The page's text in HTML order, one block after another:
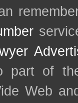
part of
Web